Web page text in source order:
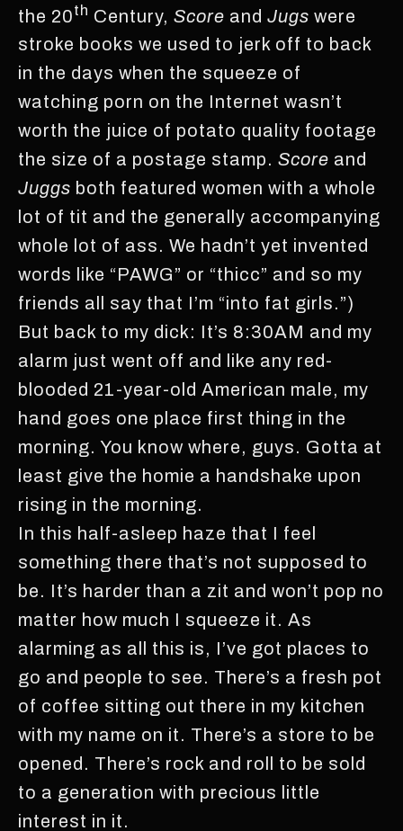
the 20th Century, Score and Jugs were
stroke books we used to jerk off to back
in the days when the squeeze of
watching porn on the Internet wasn’t
worth the juice of potato quality footage
the size of a postage stamp. Score and
Juggs both featured women with a whole
lot of tit and the generally accompanying
whole lot of ass. We hadn’t yet invented
words like “PAWG” or “thicc” and so my
friends all say that I’m “into fat girls.”)
But back to my dick: It’s 8:30AM and my
alarm just went off and like any red-
blooded 21-year-old American male, my
hand goes one place first thing in the
morning. You know where, guys. Gotta at
least give the homie a handshake upon
rising in the morning.
In this half-asleep haze that I feel
something there that’s not supposed to
be. It’s harder than a zit and won’t pop no
matter how much I squeeze it. As
alarming as all this is, I’ve got places to
go and people to see. There’s a fresh pot
of coffee sitting out there in my kitchen
with my name on it. There’s a store to be
opened. There’s rock and roll to be sold
to a generation with precious little
interest in it.